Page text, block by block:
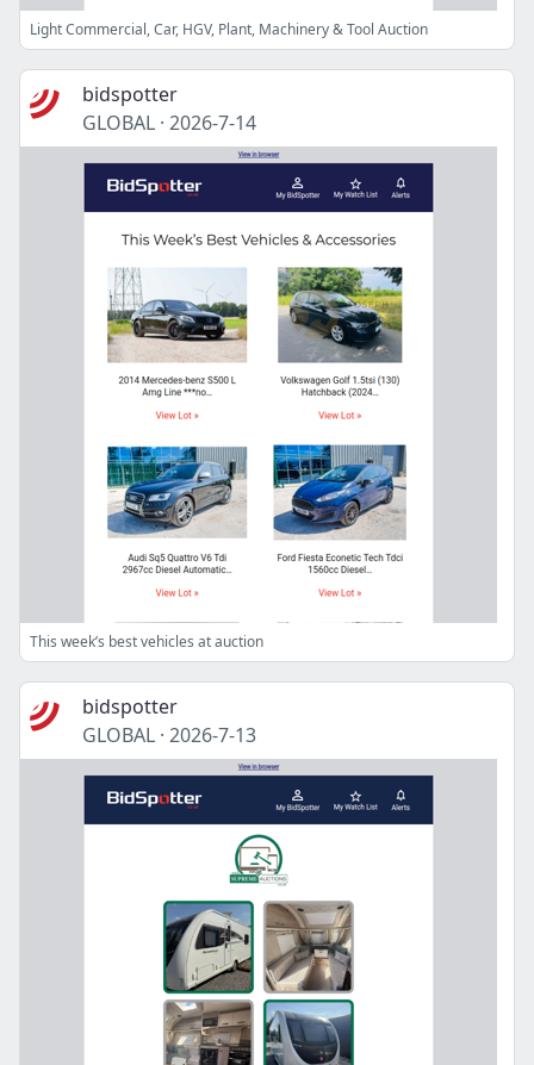
Light Commercial, Car, HGV, Plant, Machinery & Tool Auction
bidspotter
GLOBAL · 2026-7-14
This week’s best vehicles at auction
bidspotter
GLOBAL · 2026-7-13